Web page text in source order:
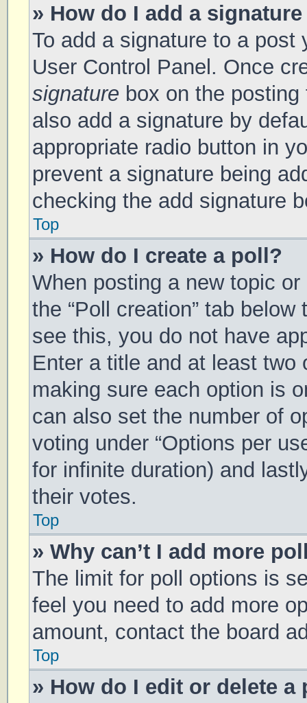
» How do I add a
To add a signature to a
User Control Panel. Once
signature box on the
also add a signature by
appropriate radio button in
prevent a signature being
checking the add signature
Top
» How do I create a poll?
When posting a new topic
the “Poll creation” tab
see this, you do not have
Enter a title and at least two
making sure each option is
can also set the number of
voting under “Options per
for infinite duration) and
their votes.
Top
» Why can’t I add more
The limit for poll options is
feel you need to add more
amount, contact the board
Top
» How do I edit or delete a